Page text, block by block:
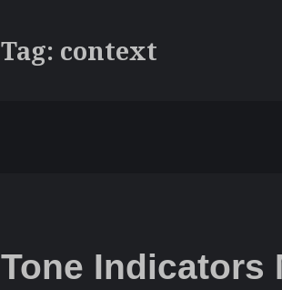
Tag: context
Tone Indicators